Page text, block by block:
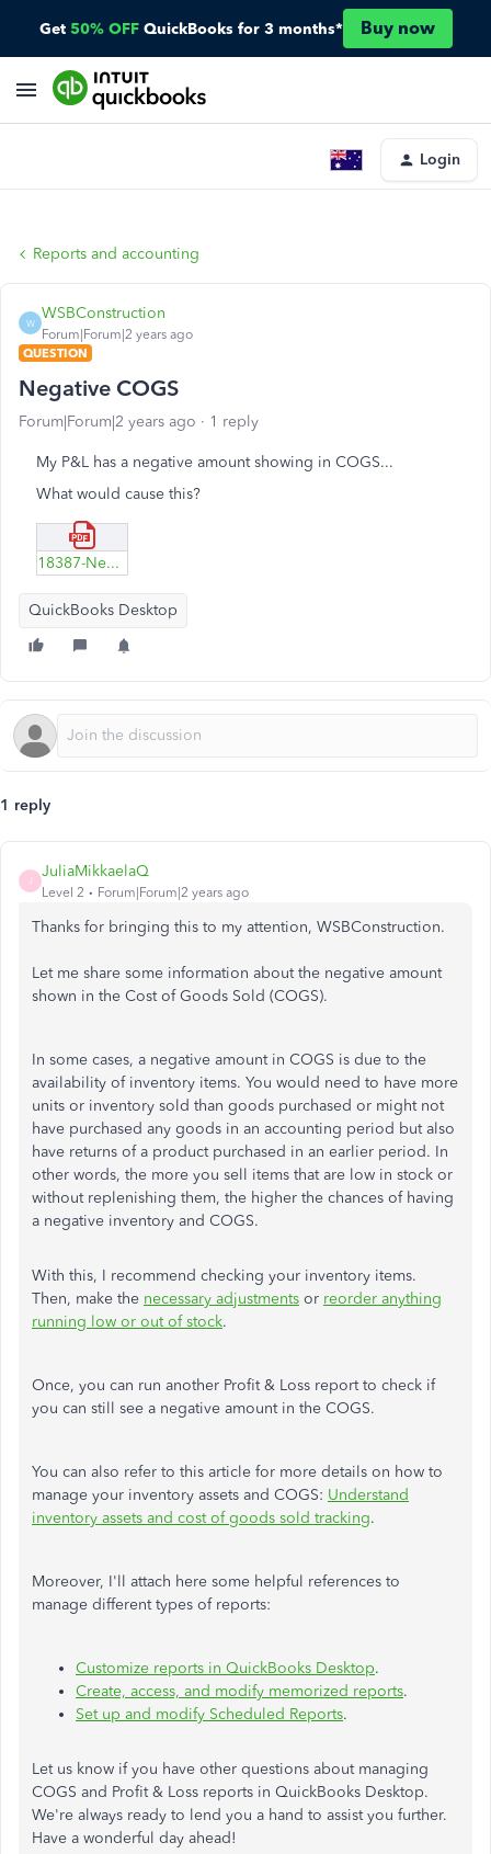
Get 50% OFF QuickBooks for 3 months* Buy now
Login
Reports and accounting
W
WSBConstruction
Forum|Forum|2 years ago
QUESTION
Negative COGS
Forum|Forum|2 years ago 1 reply
My P&L has a negative amount showing in COGS...
What would cause this?
18387-Negative-COGS1.pdf
QuickBooks Desktop
1 reply
J
JuliaMikkaelaQ
Level 2 Forum|Forum|2 years ago
Thanks for bringing this to my attention, WSBConstruction.
Let me share some information about the negative amount
shown in the Cost of Goods Sold (COGS).
In some cases, a negative amount in COGS is due to the
availability of inventory items. You would need to have more
units or inventory sold than goods purchased or might not
have purchased any goods in an accounting period but also
have returns of a product purchased in an earlier period. In
other words, the more you sell items that are low in stock or
without replenishing them, the higher the chances of having
a negative inventory and COGS.
With this, I recommend checking your inventory items.
Then, make the necessary adjustments or reorder anything
running low or out of stock.
Once, you can run another Profit & Loss report to check if
you can still see a negative amount in the COGS.
You can also refer to this article for more details on how to
manage your inventory assets and COGS: Understand
inventory assets and cost of goods sold tracking.
Moreover, I'll attach here some helpful references to
manage different types of reports:
Customize reports in QuickBooks Desktop.
Create, access, and modify memorized reports.
Set up and modify Scheduled Reports.
Let us know if you have other questions about managing
COGS and Profit & Loss reports in QuickBooks Desktop.
We're always ready to lend you a hand to assist you further.
Have a wonderful day ahead!